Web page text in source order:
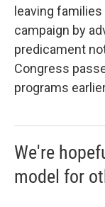
leaving
campaign by
predicament
Congress
programs
We're
model for